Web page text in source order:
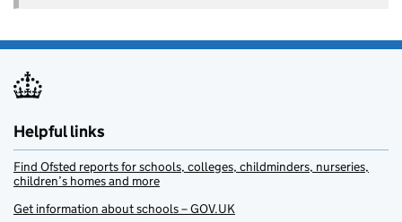
Helpful links
Find Ofsted reports for schools, colleges, childminders, nurseries,
children’s homes and more
Get information about schools – GOV.UK